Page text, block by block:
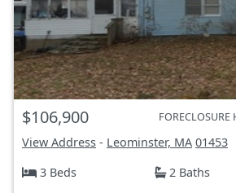
$106,900 FORECLOSURE
View Address - Leominster, MA 01453
3 Beds
2 Baths